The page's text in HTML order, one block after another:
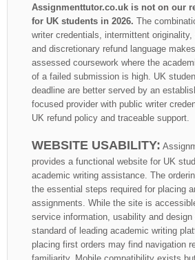
Assignmenttutor.co.uk is not on our
for UK students in 2026. The
writer credentials, intermittent
and discretionary refund language
assessed coursework where the
of a failed submission is high. UK
deadline are better served by an
focused provider with public writer
UK refund policy and traceable support.
WEBSITE USABILITY:
provides a functional website for UK
academic writing assistance. The
the essential steps required for placing
assignments. While the site is
service information, usability and
standard of leading academic writing
placing first orders may find navigation